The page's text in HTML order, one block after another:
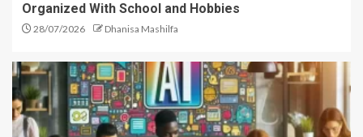
Organized With School and Hobbies
28/07/2026 Dhanisa Mashilfa